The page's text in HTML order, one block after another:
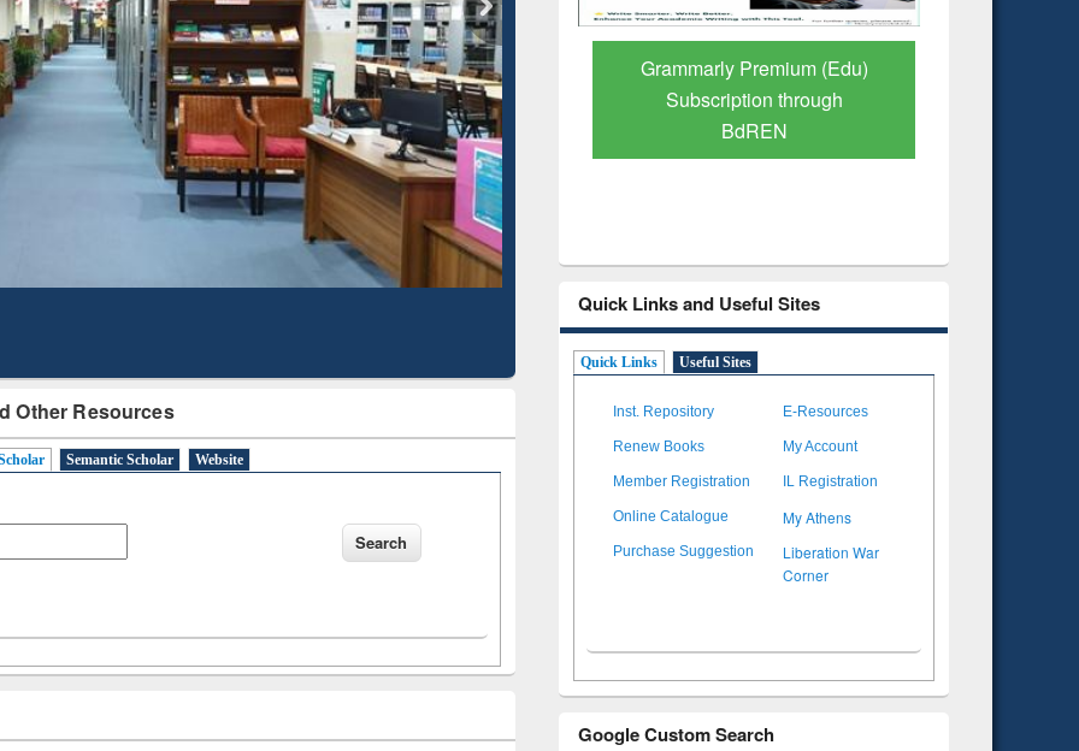
Other Resources
Semantic Scholar Website
Citation-
Mapping
Grammarly Premium (Edu)
Subscription through
BdREN
GetFTR: Your Shortcut to
Verified Scholarly Content
Quick Links and Useful Sites
Quick Links Useful Sites
Inst. Repository E-Resources
Renew Books My Account
Member Registration IL Registration
Online Catalogue My Athens
Purchase Suggestion
Liberation War
Corner
Google Custom Search